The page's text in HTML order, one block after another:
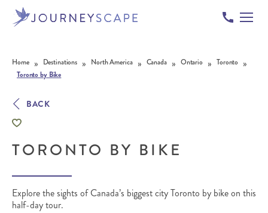
Home » Destinations » North America » Canada » Ontario » Toronto »
Toronto by Bike
BACK
TORONTO BY BIKE
Explore the sights of Canada’s biggest city Toronto by bike on this
half-day tour.